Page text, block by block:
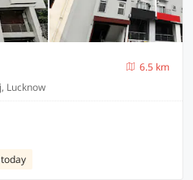
6.5 km
Lucknow